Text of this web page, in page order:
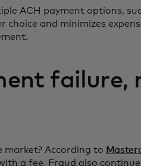
ACH payment options,
choice and minimizes
failure,
market? According to
a fee. Fraud also